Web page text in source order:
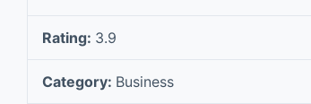
Rating: 3.9
Category: Business